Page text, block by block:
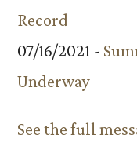
Record
07/16/2021 -
Underway
See the full